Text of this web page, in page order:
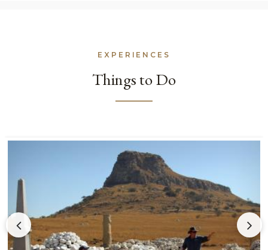
EXPERIENCES
Things to Do